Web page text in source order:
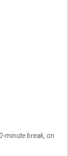
minute break, on